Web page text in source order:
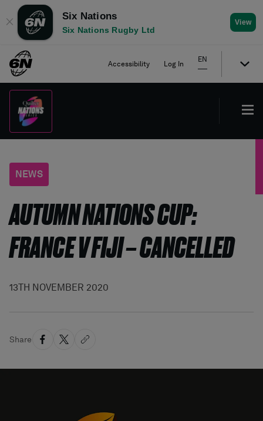
✕
Six Nations
Six Nations Rugby Ltd
View
Accessibility Log In
EN
NEWS
AUTUMN NATIONS CUP:
FRANCE V FIJI – CANCELLED
13TH NOVEMBER 2020
Share